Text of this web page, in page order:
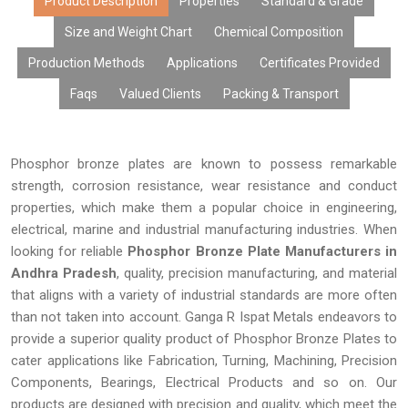
functionality. Using the state-of-the-art manufacturing facility
and offering customized products at affordable prices with
large volume availability and prompt deliveries, our phosphor
bronze plates are highly regarded by Original Equipment
Manufacturers (OEMs), fabricators, distributors, exporters, and
Size and Weight Chart Chemical Composition
Production Methods Applications Certificates Provided
Faqs Valued Clients Packing & Transport
Phosphor bronze plates are known to possess remarkable
strength, corrosion resistance, wear resistance and conduct
properties, which make them a popular choice in engineering,
electrical, marine and industrial manufacturing industries. When
looking for reliable Phosphor Bronze Plate Manufacturers in
Andhra Pradesh, quality, precision manufacturing, and material
that aligns with a variety of industrial standards are more often
than not taken into account. Ganga R Ispat Metals endeavors to
provide a superior quality product of Phosphor Bronze Plates to
cater applications like Fabrication, Turning, Machining, Precision
Components, Bearings, Electrical Products and so on. Our
products are designed with precision and quality, which meet the